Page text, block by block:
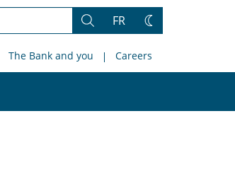
Search
FR
Change
The Bank and you Careers